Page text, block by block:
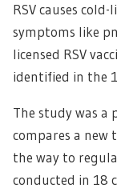
RSV causes
symptoms like
licensed RSV
identified in the
The study was a
compares a new
the way to
conducted in 18